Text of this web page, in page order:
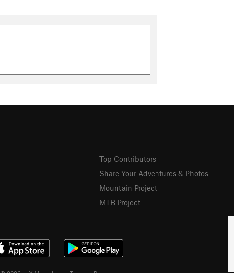
Top Contributors
Share Your Adventures & Photos
Mountain Project
MTB Project